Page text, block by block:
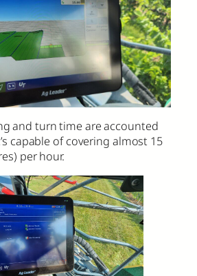
and turn time are accounted
capable of covering almost 15
per hour.